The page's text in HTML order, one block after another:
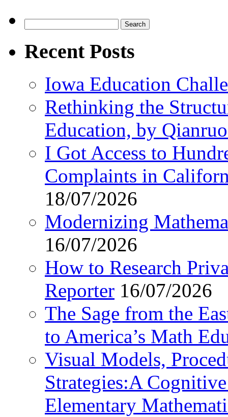
for:
Recent Posts
Iowa Education
Rethinking the
Education, by
I Got Access to
Complaints in
18/07/2026
Modernizing
16/07/2026
How to Research
Reporter 16/07/2026
The Sage from the
to America’s Math
Visual Models,
Strategies:A
Elementary